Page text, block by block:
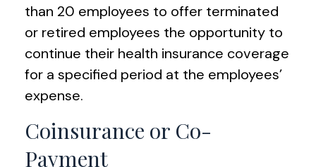
than 20 employees to offer terminated
or retired employees the opportunity to
continue their health insurance coverage
for a specified period at the employees’
expense.
Coinsurance or Co-
Payment